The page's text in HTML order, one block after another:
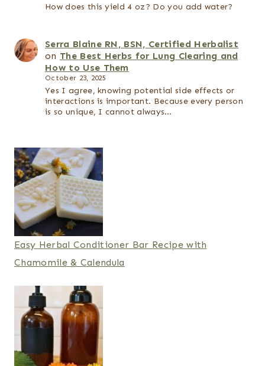
How does this yield 4 oz? Do you add water?
Serra Blaine RN, BSN, Certified Herbalist
on The Best Herbs for Lung Clearing and
How to Use Them
October 23, 2025
Yes I agree, knowing potential side effects or
interactions is important. Because every person
is so unique, I cannot always…
Easy Herbal Conditioner Bar Recipe with
Chamomile & Calendula